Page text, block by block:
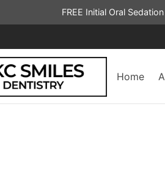
FREE Initial Oral
Home